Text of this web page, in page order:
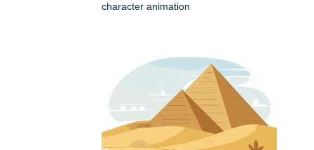
character animation